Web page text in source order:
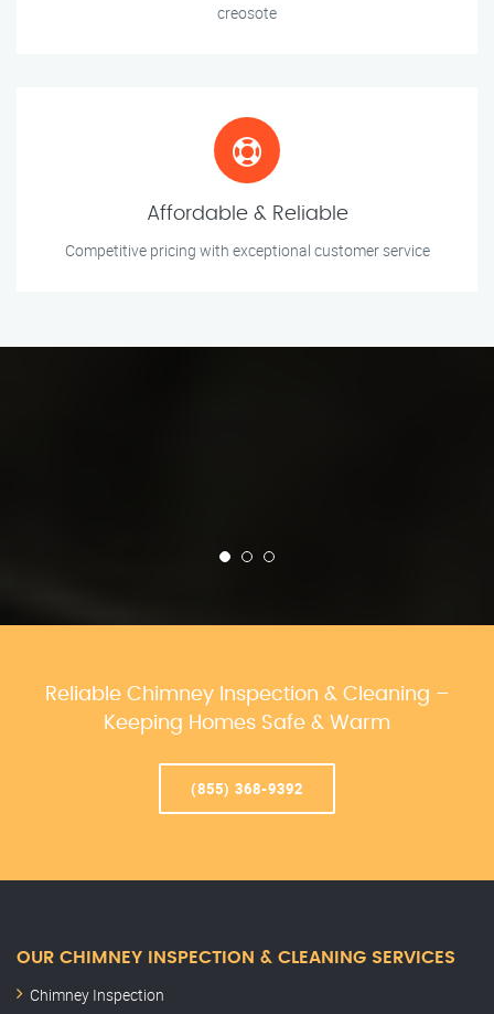
creosote
Affordable & Reliable
Competitive pricing with exceptional customer service
Reliable Chimney Inspection & Cleaning –
Keeping Homes Safe & Warm
(855) 368-9392
OUR CHIMNEY INSPECTION & CLEANING SERVICES
Chimney Inspection